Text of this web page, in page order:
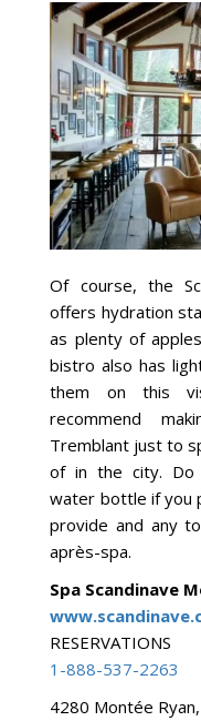
Of course, the
offers hydration
as plenty of
bistro also has
them on this
recommend
Tremblant just to
of in the city. Do
water bottle if you
provide and any
après-spa.
Spa Scandinave
RESERVATIONS
1-888-537-2263
4280 Montée Ryan,